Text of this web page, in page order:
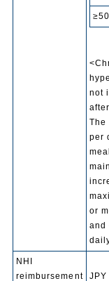
not
The
per
or
and
NHI
reimbursement